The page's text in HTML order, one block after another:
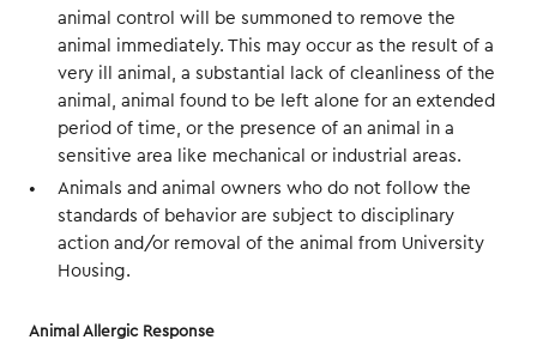
animal control will be summoned to remove the
animal immediately. This may occur as the result of a
very ill animal, a substantial lack of cleanliness of the
animal, animal found to be left alone for an extended
period of time, or the presence of an animal in a
sensitive area like mechanical or industrial areas.
Animals and animal owners who do not follow the
standards of behavior are subject to disciplinary
action and/or removal of the animal from University
Housing.
Animal Allergic Response